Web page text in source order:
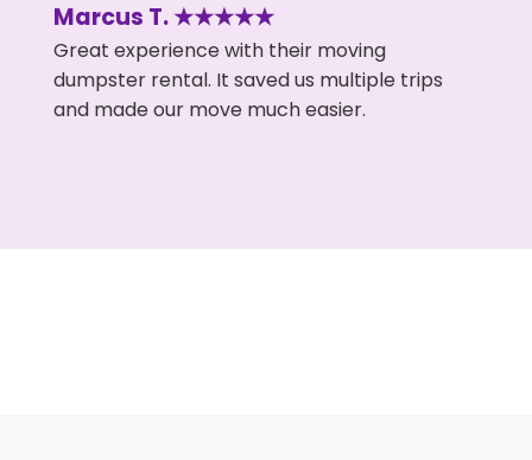
Marcus T. ★★★★★
Great experience with their moving
dumpster rental. It saved us multiple trips
and made our move much easier.